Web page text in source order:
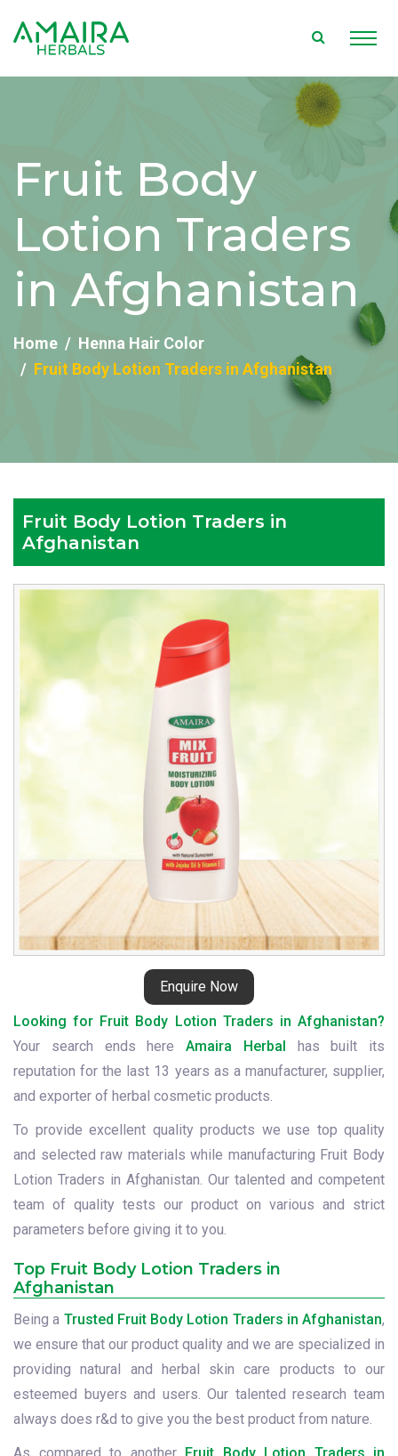
Fruit Body
Lotion Traders
in Afghanistan
Home
Henna Hair Color
Fruit Body Lotion Traders in Afghanistan
Fruit Body Lotion Traders in
Afghanistan
Enquire Now
Traders
Afghanistan
Looking for Fruit Body Lotion Traders in Afghanistan?
Your search ends here Amaira Herbal has built its
reputation for the last 13 years as a manufacturer, supplier,
and exporter of herbal cosmetic products.
To provide excellent quality products we use top quality
and selected raw materials while manufacturing Fruit Body
Lotion Traders in Afghanistan. Our talented and competent
team of quality tests our product on various and strict
parameters before giving it to you.
Top Fruit Body Lotion Traders in
Afghanistan
Being a Trusted Fruit Body Lotion Traders in Afghanistan,
we ensure that our product quality and we are specialized in
providing natural and herbal skin care products to our
esteemed buyers and users. Our talented research team
always does r&d to give you the best product from nature.